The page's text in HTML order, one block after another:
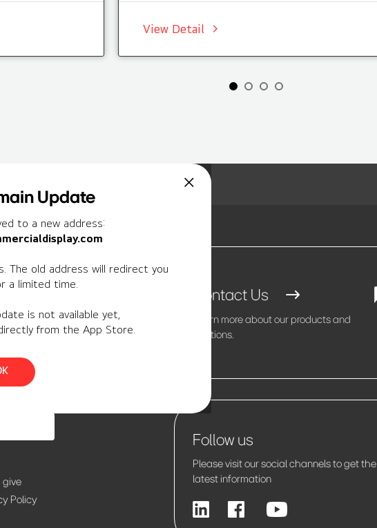
View Detail
Update
to a new address:
The old address will redirect you
a limited time.
is not available yet,
from the App Store.
give
Policy
Contact Us
Learn more about our products and
solutions.
Follow us
Please visit our social channels to get the
latest information